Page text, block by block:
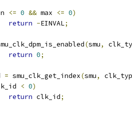
<= 0 && max <= 0)
return -EINVAL;
(smu,
return 0;
= smu_clk_get_index(smu,
< 0)
return clk_id;